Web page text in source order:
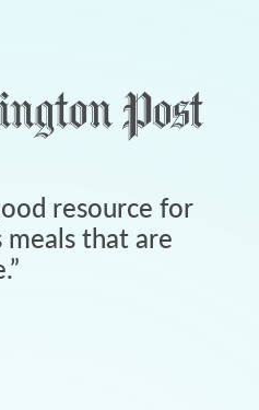
resource for
that are
”